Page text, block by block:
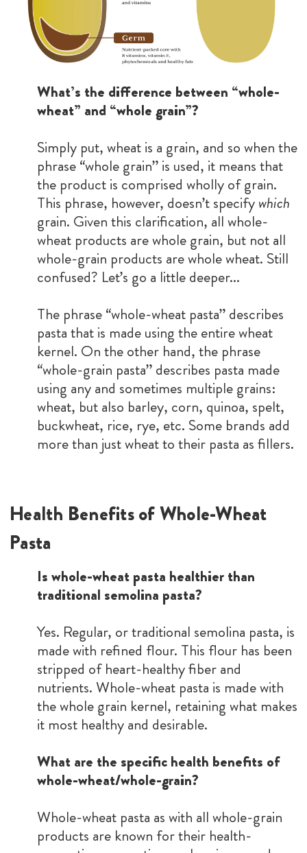
What’s the difference between “whole-
wheat” and “whole grain”?
Simply put, wheat is a grain, and so when the
phrase “whole grain” is used, it means that
the product is comprised wholly of grain.
This phrase, however, doesn’t specifywhich
grain. Given this clarification, all whole-
wheat products are whole grain, but not all
whole-grain products are whole wheat. Still
confused? Let’s go a little deeper...
The phrase “whole-wheat pasta” describes
pasta that is made using the entire wheat
kernel. On the other hand, the phrase
“whole-grain pasta” describes pasta made
using any and sometimes multiple grains:
wheat, but also barley, corn, quinoa, spelt,
buckwheat, rice, rye, etc. Some brands add
more than just wheat to their pasta as fillers.
Health Benefits of Whole-Wheat
Pasta
Is whole-wheat pasta healthier than
traditional semolina pasta?
Yes. Regular, or traditional semolina pasta, is
made with refined flour. This flour has been
stripped of heart-healthy fiber and
nutrients. Whole-wheat pasta is made with
the whole grain kernel, retaining what makes
it most healthy and desirable.
What are the specific health benefits of
whole-wheat/whole-grain?
Whole-wheat pasta as with all whole-grain
products are known for their health-